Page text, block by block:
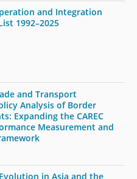
and Integration
1992–2025
and Transport
Analysis of Border
Expanding the CAREC
Measurement and
in Asia and the